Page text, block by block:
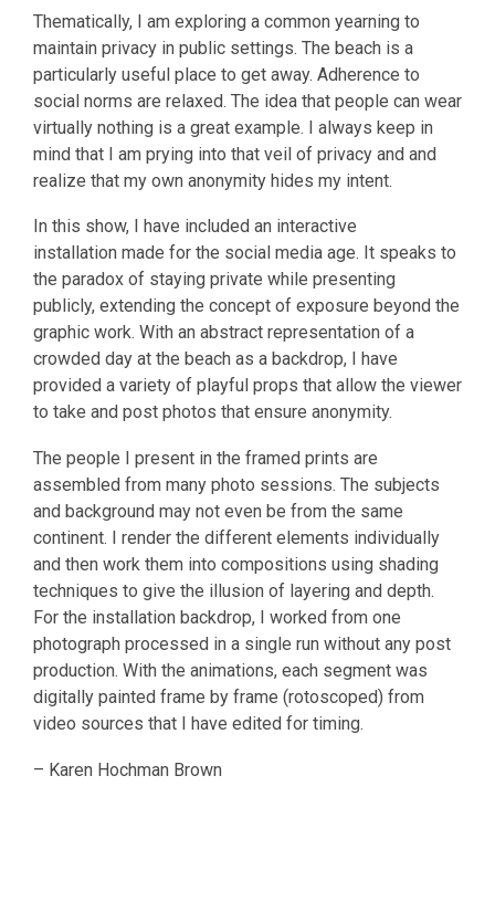
Thematically, I am exploring a common yearning to
maintain privacy in public settings. The beach is a
particularly useful place to get away. Adherence to
social norms are relaxed. The idea that people can wear
virtually nothing is a great example. I always keep in
mind that I am prying into that veil of privacy and and
realize that my own anonymity hides my intent.
In this show, I have included an interactive
installation made for the social media age. It speaks to
the paradox of staying private while presenting
publicly, extending the concept of exposure beyond the
graphic work. With an abstract representation of a
crowded day at the beach as a backdrop, I have
provided a variety of playful props that allow the viewer
to take and post photos that ensure anonymity.
The people I present in the framed prints are
assembled from many photo sessions. The subjects
and background may not even be from the same
continent. I render the different elements individually
and then work them into compositions using shading
techniques to give the illusion of layering and depth.
For the installation backdrop, I worked from one
photograph processed in a single run without any post
production. With the animations, each segment was
digitally painted frame by frame (rotoscoped) from
video sources that I have edited for timing.
– Karen Hochman Brown